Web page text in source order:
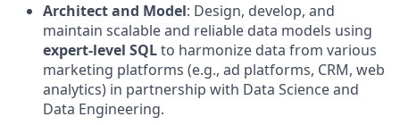
Architect and Model: Design, develop, and
maintain scalable and reliable data models using
expert-level SQLto harmonize data from various
marketing platforms (e.g., ad platforms, CRM, web
analytics) in partnership with Data Science and
Data Engineering.